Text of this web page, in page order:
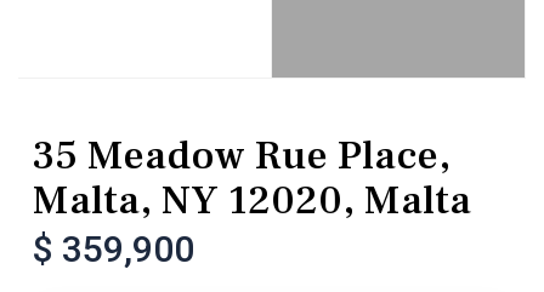
35 Meadow Rue Place,
Malta, NY 12020, Malta
$ 359,900